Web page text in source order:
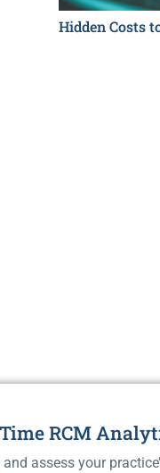
Hidden Costs
RCM
and assess your